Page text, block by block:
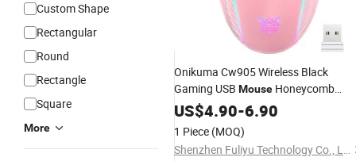
Custom Shape
Rectangular
Round
Rectangle
Square
More
Onikuma Cw905 Wireless Black
Gaming USB Mouse Honeycomb
Honey Comb Computer
Dpi with RGB LED Light
US$4.90-6.90
1 Piece (MOQ)
Shenzhen Fuliyu Technology Co., Ltd.